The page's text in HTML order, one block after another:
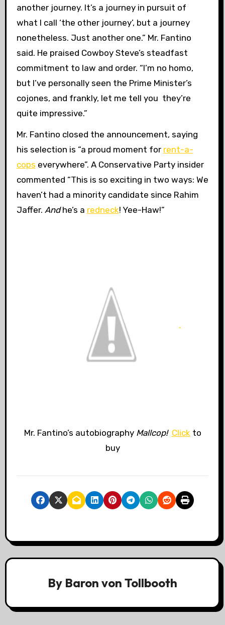
another journey. It’s a journey in pursuit of
what I call ‘the other journey’, but a journey
nonetheless. Just another one.” Mr. Fantino
said. He praised Cowboy Steve’s steadfast
commitment to law and order. “I’m no homo,
but I’ve personally seen the Prime Minister’s
cojones, and frankly, let me tell you they’re
quite impressive.”
Mr. Fantino closed the announcement, saying
his selection is “a proud moment for rent-a-
cops everywhere”. A Conservative Party insider
commented “This is so exciting in two ways: We
haven’t had a minority candidate since Rahim
Jaffer. Andhe’s a redneck! Yee-Haw!”
Mr. Fantino’s autobiography Mallcop! Clickto
buy
By Baron von Tollbooth